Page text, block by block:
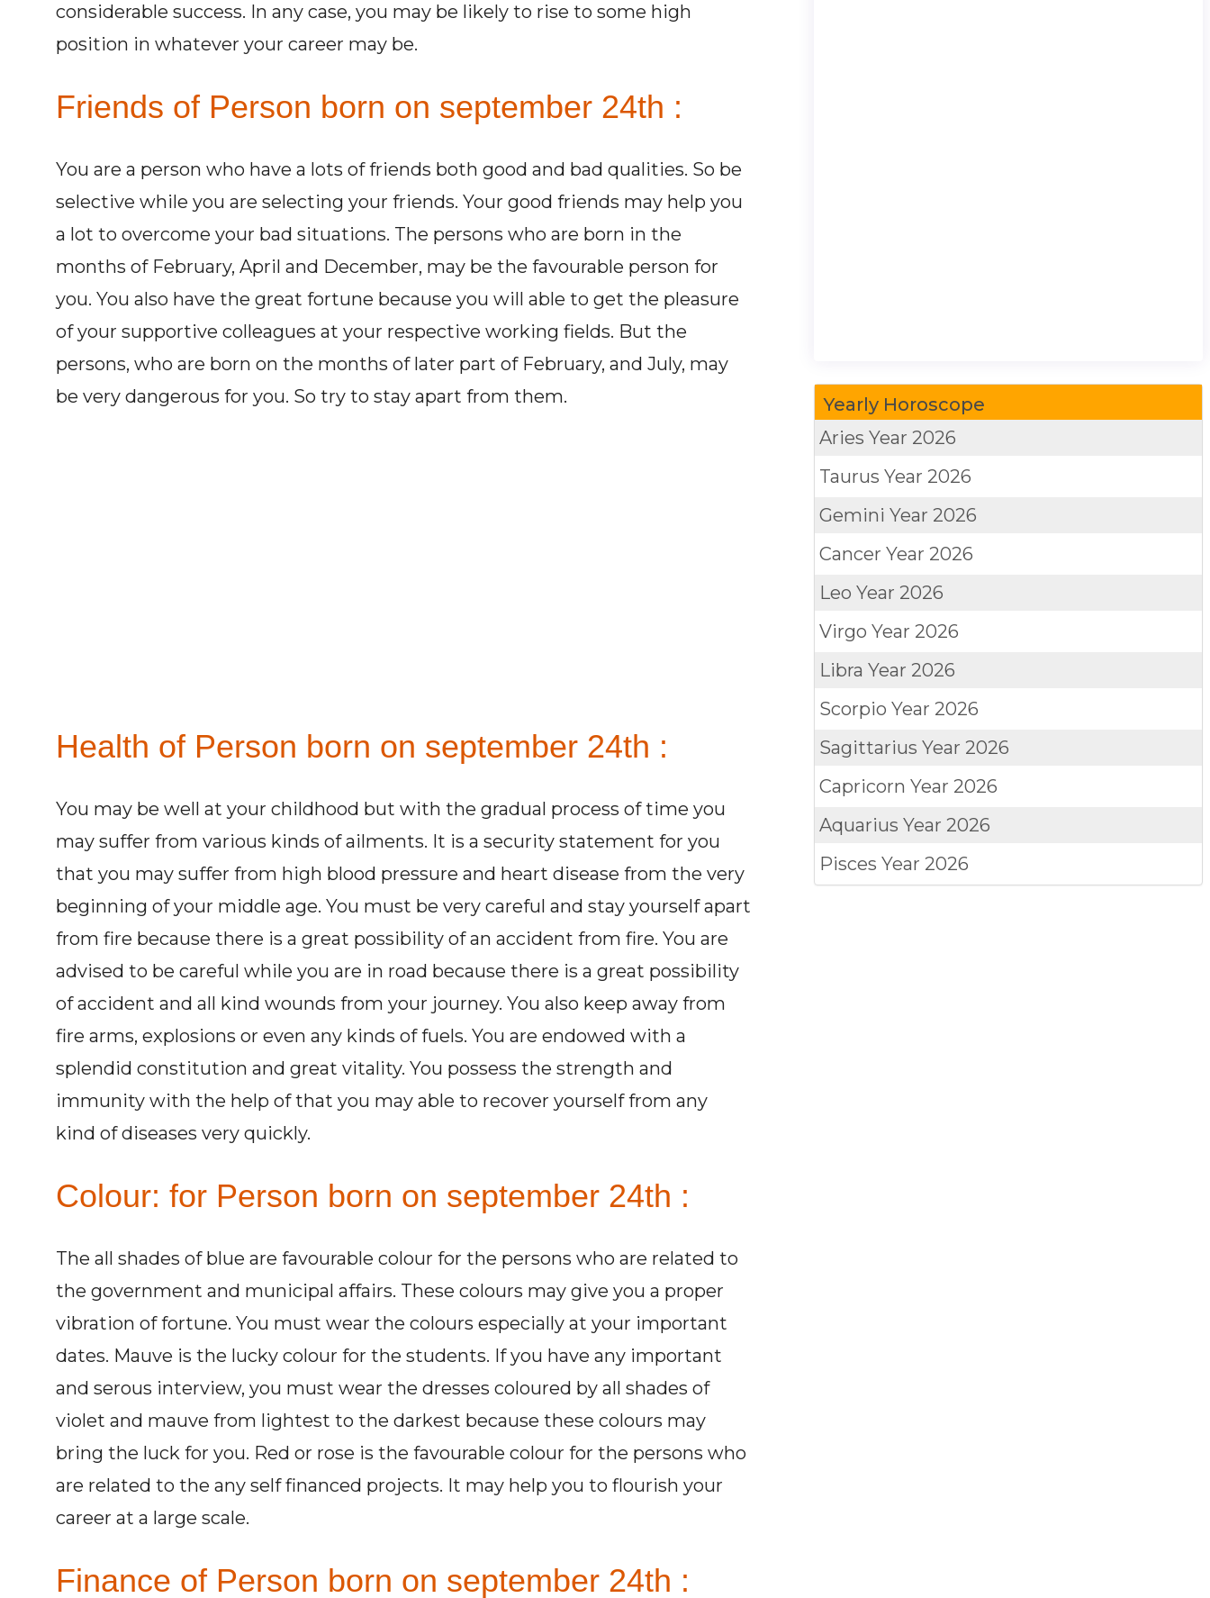
considerable success. In any case, you may be likely to rise to some high
position in whatever your career may be.
Friends of Person born on september 24th :
You are a person who have a lots of friends both good and bad qualities. So be
selective while you are selecting your friends. Your good friends may help you
a lot to overcome your bad situations. The persons who are born in the
months of February, April and December, may be the favourable person for
you. You also have the great fortune because you will able to get the pleasure
of your supportive colleagues at your respective working fields. But the
persons, who are born on the months of later part of February, and July, may
be very dangerous for you. So try to stay apart from them.
Health of Person born on september 24th :
You may be well at your childhood but with the gradual process of time you
may suffer from various kinds of ailments. It is a security statement for you
that you may suffer from high blood pressure and heart disease from the very
beginning of your middle age. You must be very careful and stay yourself apart
from fire because there is a great possibility of an accident from fire. You are
advised to be careful while you are in road because there is a great possibility
of accident and all kind wounds from your journey. You also keep away from
fire arms, explosions or even any kinds of fuels. You are endowed with a
splendid constitution and great vitality. You possess the strength and
immunity with the help of that you may able to recover yourself from any
kind of diseases very quickly.
Colour: for Person born on september 24th :
The all shades of blue are favourable colour for the persons who are related to
the government and municipal affairs. These colours may give you a proper
vibration of fortune. You must wear the colours especially at your important
dates. Mauve is the lucky colour for the students. If you have any important
and serous interview, you must wear the dresses coloured by all shades of
violet and mauve from lightest to the darkest because these colours may
bring the luck for you. Red or rose is the favourable colour for the persons who
are related to the any self financed projects. It may help you to flourish your
career at a large scale.
Finance of Person born on september 24th :
Yearly Horoscope
AriesYear 2026
TaurusYear 2026
GeminiYear 2026
CancerYear 2026
LeoYear 2026
VirgoYear 2026
LibraYear 2026
ScorpioYear 2026
SagittariusYear 2026
CapricornYear 2026
AquariusYear 2026
PiscesYear 2026